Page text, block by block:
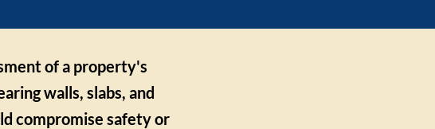
of a property's
walls, slabs, and
compromise safety or